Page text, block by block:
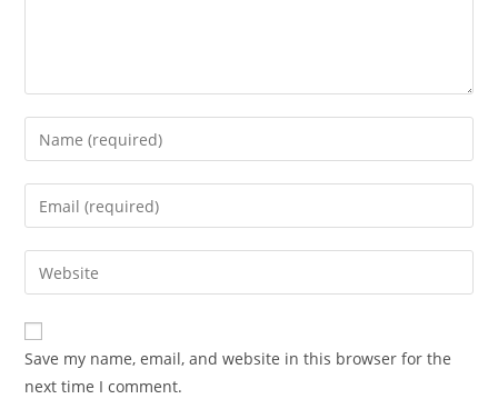
Enter
your
name
comment
Enter
your
email
address
comment
Enter
your
website
URL
(optional)
Save my name, email, and website in this browser for the
next time I comment.